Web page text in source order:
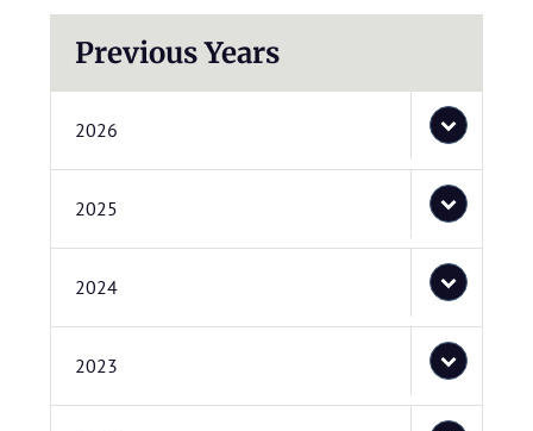
Previous Years
2026
2025
2024
2023